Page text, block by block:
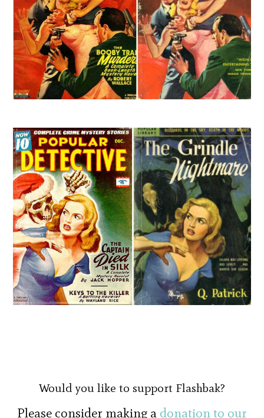
Would you like to support Flashbak?
Please consider making a donation to our